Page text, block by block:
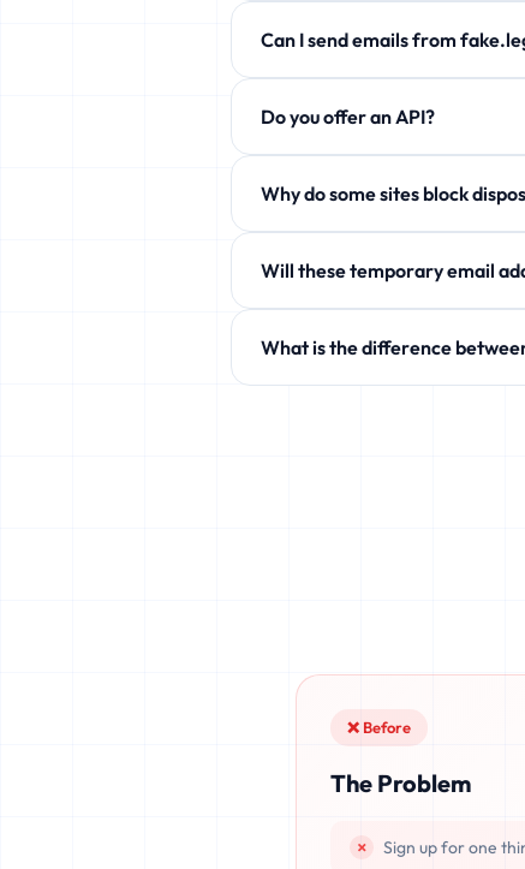
Can I send emails from
aliases!
Do you offer an API?
Why do some sites
Will these temporary email
like Discord, Netflix, TikTok, and
What is the difference
❌ Before
The Problem
Sign up for one